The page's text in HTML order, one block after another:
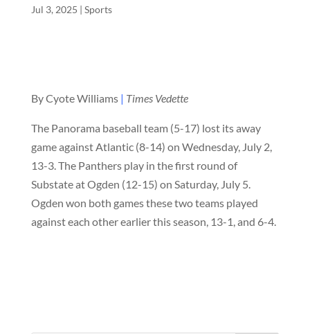
Jul 3, 2025 | Sports
By Cyote Williams| Times Vedette
The Panorama baseball team (5-17) lost its away
game against Atlantic (8-14) on Wednesday, July 2,
13-3. The Panthers play in the first round of
Substate at Ogden (12-15) on Saturday, July 5.
Ogden won both games these two teams played
against each other earlier this season, 13-1, and 6-4.